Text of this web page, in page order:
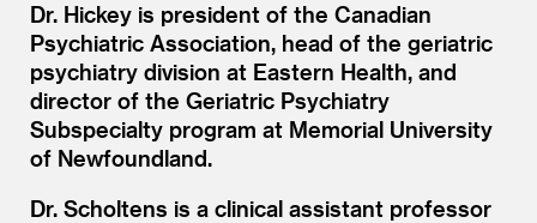
Dr. Hickey is president of the Canadian
Psychiatric Association, head of the geriatric
psychiatry division at Eastern Health, and
director of the Geriatric Psychiatry
Subspecialty program at Memorial University
of Newfoundland.
Dr. Scholtens is a clinical assistant professor